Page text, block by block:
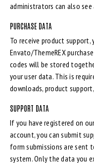
administrators can also
PURCHASE DATA
To receive product support,
Envato/ThemeREX
codes will be stored
your user data. This is
downloads, product
SUPPORT DATA
If you have registered on
account, you can submit
form submissions are sent
system. Only the data you